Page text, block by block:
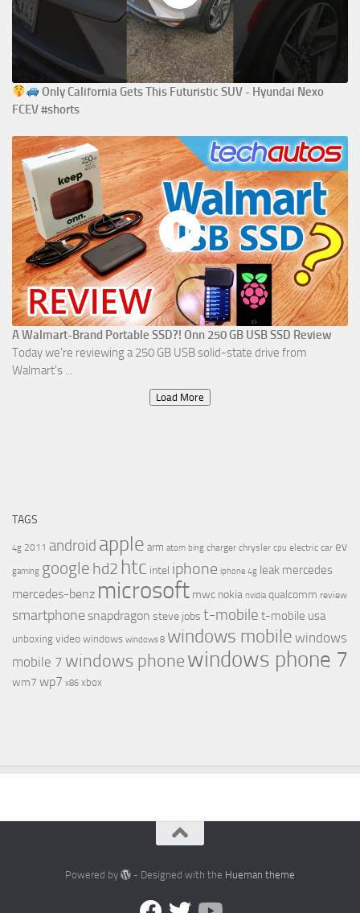
Only California Gets This Futuristic SUV - Hyundai Nexo
FCEV #shorts
A Walmart-Brand Portable SSD?! Onn 250 GB USB SSD Review
Today we're reviewing a 250 GB USB solid-state drive from
Walmart's ...
Load More
TAGS
4g 2011 android apple arm atom bing charger chrysler cpu electric car ev
gaming google hd2 htc intel iphone iphone 4g leak mercedes
mercedes-benz microsoft mwc nokia nvidia qualcomm review
smartphone snapdragon steve jobs t-mobile t-mobile usa
unboxing video windows windows 8 windows mobile windows
mobile 7 windows phonewindows phone 7
wm7 wp7 x86 xbox
Powered by - Designed with the Hueman theme